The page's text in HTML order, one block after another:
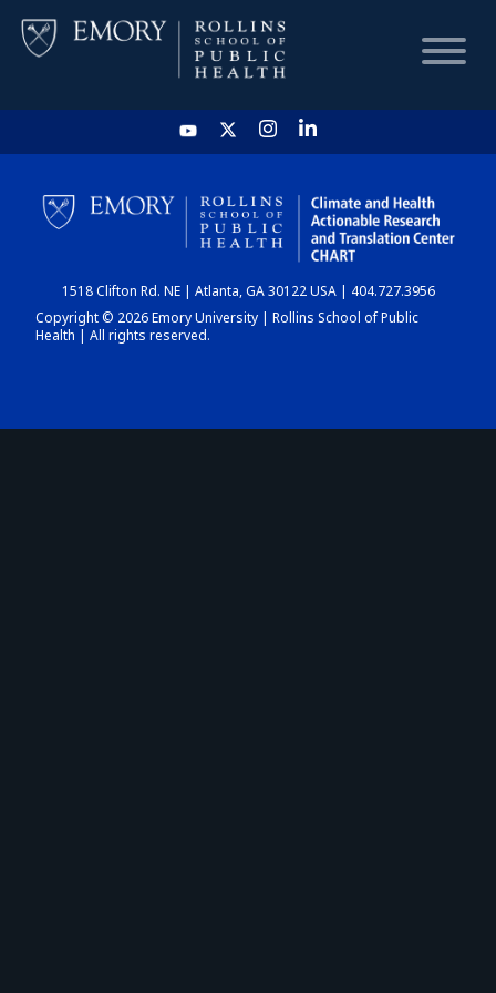
HOME
CHART
DASHBOARD
1518 Clifton Rd. NE | Atlanta, GA 30122 USA | 404.727.3956
Copyright © 2026 Emory University | Rollins School of Public
Health | All rights reserved.